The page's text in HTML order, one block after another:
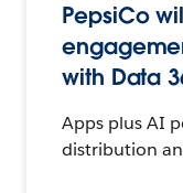
PepsiCo
with Data
Apps plus AI
distribution